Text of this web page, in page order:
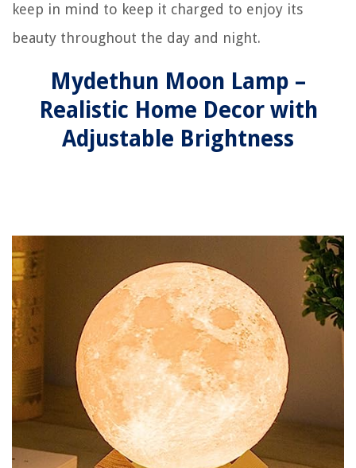
keep in mind to keep it charged to enjoy its
beauty throughout the day and night.
Mydethun Moon Lamp –
Realistic Home Decor with
Adjustable Brightness